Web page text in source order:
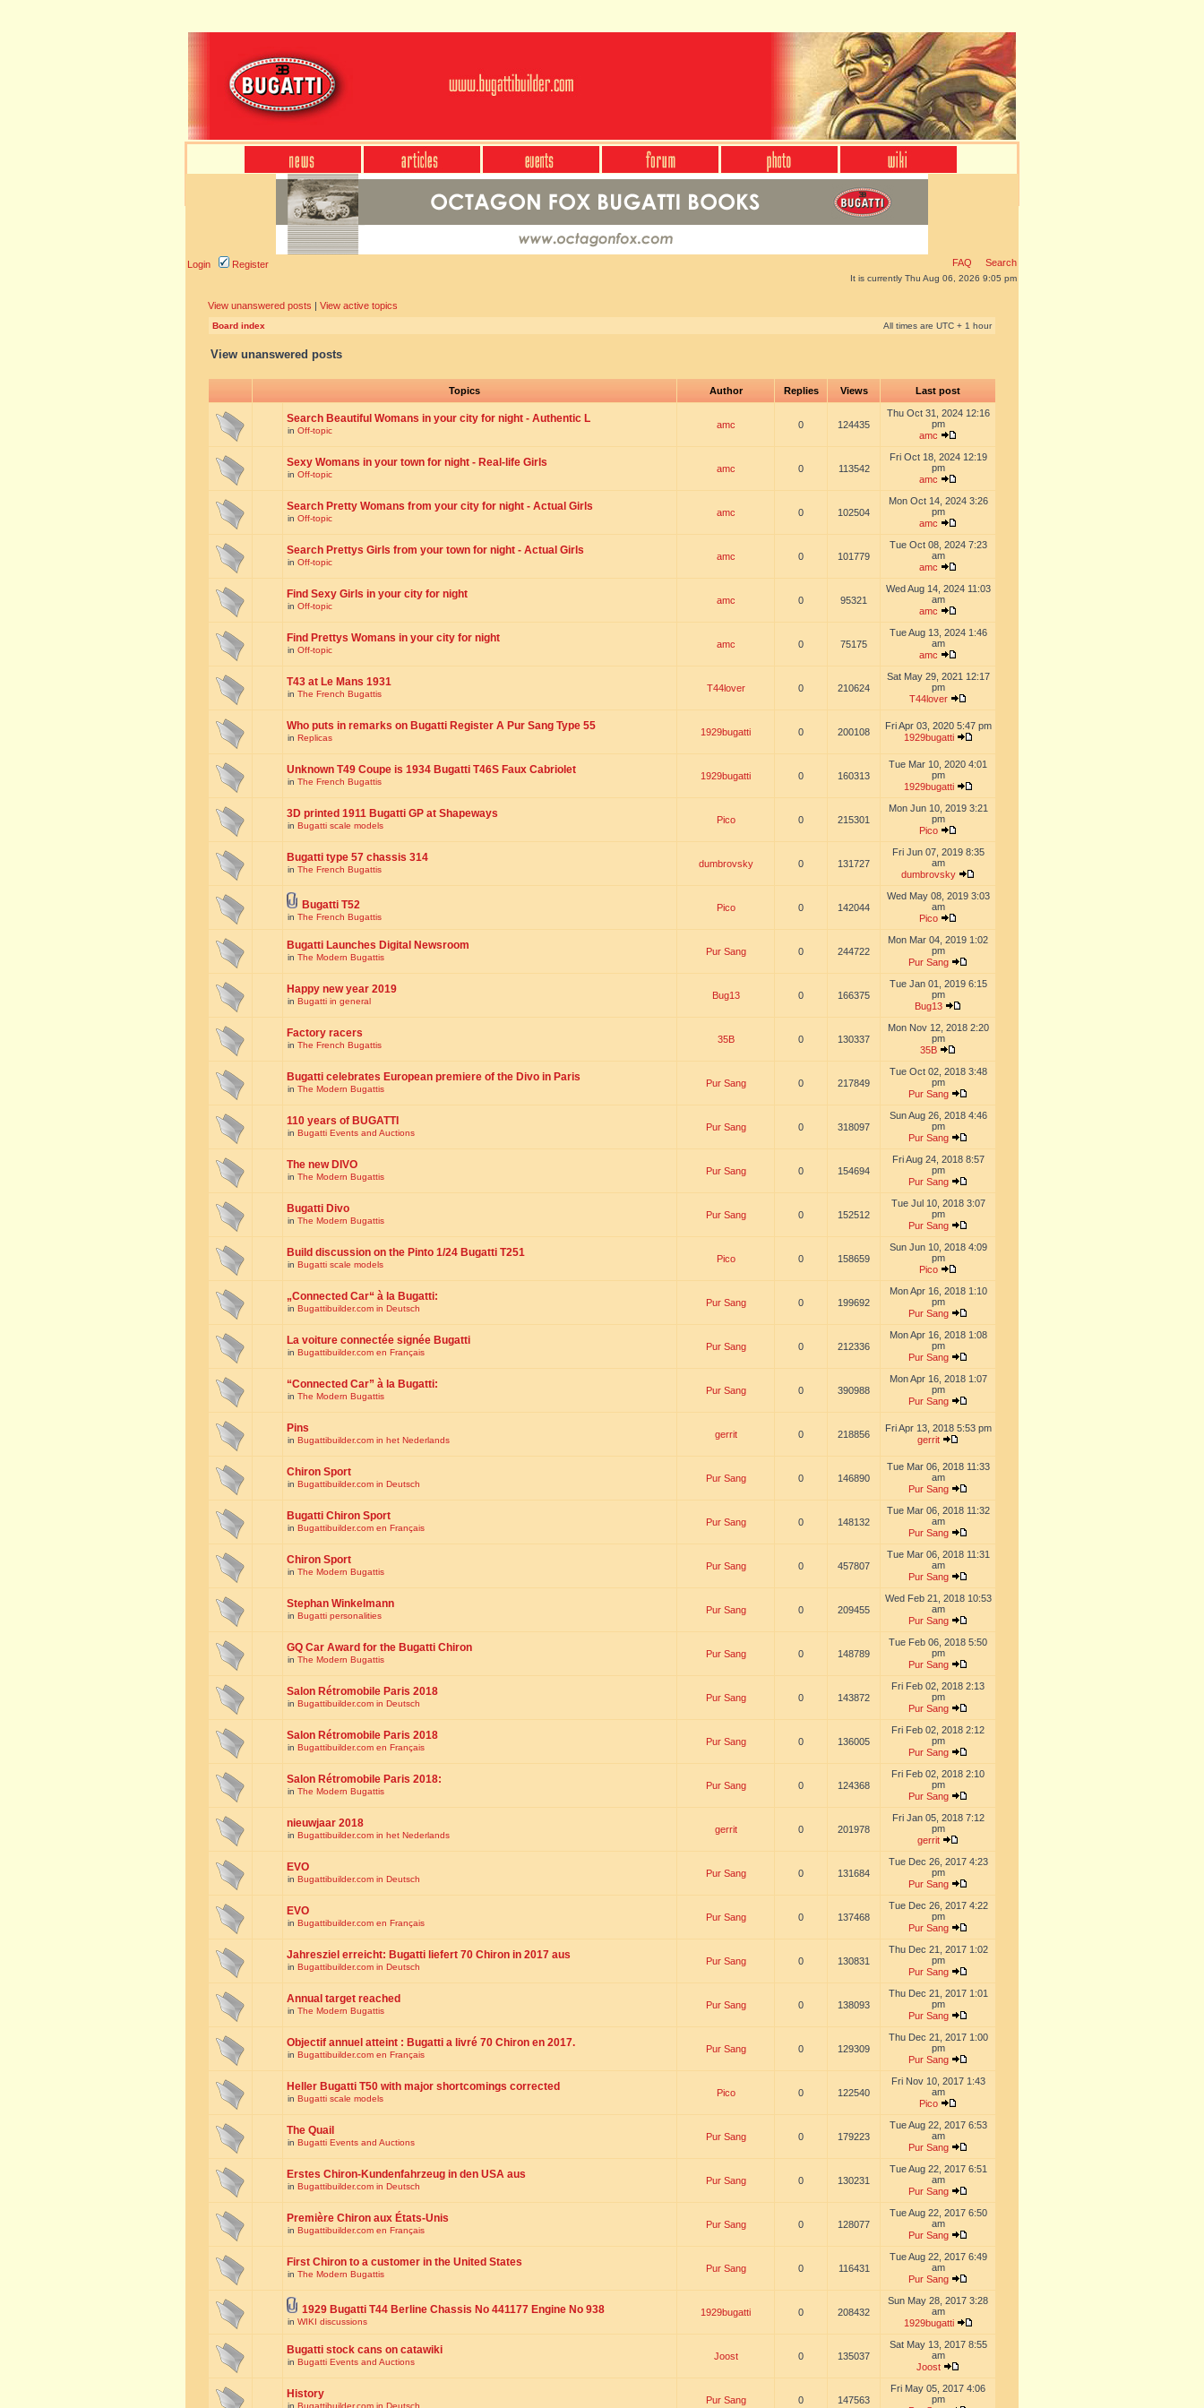
Login Register FAQ Search
It is currently Thu Aug 06, 2026 9:05 pm
View unanswered posts | View active topics
Board index All times are UTC + 1 hour
View unanswered posts
Topics Author Replies Views Last post
Search Beautiful Womans in your city for night - Authentic L
in Off-topic
amc 0 124435
Thu Oct 31, 2024 12:16
pm
amc
Sexy Womans in your town for night - Real-life Girls
in Off-topic
amc 0 113542
Fri Oct 18, 2024 12:19
pm
amc
Search Pretty Womans from your city for night - Actual Girls
in Off-topic
amc 0 102504
Mon Oct 14, 2024 3:26
pm
amc
Search Prettys Girls from your town for night - Actual Girls
in Off-topic
amc 0 101779
Tue Oct 08, 2024 7:23
am
amc
Find Sexy Girls in your city for night
in Off-topic
amc 0 95321
Wed Aug 14, 2024 11:03
am
amc
Find Prettys Womans in your city for night
in Off-topic
amc 0 75175
Tue Aug 13, 2024 1:46
am
amc
T43 at Le Mans 1931
in The French Bugattis
T44lover 0 210624
Sat May 29, 2021 12:17
pm
T44lover
Who puts in remarks on Bugatti Register A Pur Sang Type 55
in Replicas
1929bugatti 0 200108
Fri Apr 03, 2020 5:47 pm
1929bugatti
Unknown T49 Coupe is 1934 Bugatti T46S Faux Cabriolet
in The French Bugattis
1929bugatti 0 160313
Tue Mar 10, 2020 4:01
pm
1929bugatti
3D printed 1911 Bugatti GP at Shapeways
in Bugatti scale models
Pico 0 215301
Mon Jun 10, 2019 3:21
pm
Pico
Bugatti type 57 chassis 314
in The French Bugattis
dumbrovsky 0 131727
Fri Jun 07, 2019 8:35
am
dumbrovsky
Bugatti T52
in The French Bugattis
Pico 0 142044
Wed May 08, 2019 3:03
am
Pico
Bugatti Launches Digital Newsroom
in The Modern Bugattis
Pur Sang 0 244722
Mon Mar 04, 2019 1:02
pm
Pur Sang
Happy new year 2019
in Bugatti in general
Bug13 0 166375
Tue Jan 01, 2019 6:15
pm
Bug13
Factory racers
in The French Bugattis
35B 0 130337
Mon Nov 12, 2018 2:20
pm
35B
Bugatti celebrates European premiere of the Divo in Paris
in The Modern Bugattis
Pur Sang 0 217849
Tue Oct 02, 2018 3:48
pm
Pur Sang
110 years of BUGATTI
in Bugatti Events and Auctions
Pur Sang 0 318097
Sun Aug 26, 2018 4:46
pm
Pur Sang
The new DIVO
in The Modern Bugattis
Pur Sang 0 154694
Fri Aug 24, 2018 8:57
pm
Pur Sang
Bugatti Divo
in The Modern Bugattis
Pur Sang 0 152512
Tue Jul 10, 2018 3:07
pm
Pur Sang
Build discussion on the Pinto 1/24 Bugatti T251
in Bugatti scale models
Pico 0 158659
Sun Jun 10, 2018 4:09
pm
Pico
„Connected Car“ à la Bugatti:
in Bugattibuilder.com in Deutsch
Pur Sang 0 199692
Mon Apr 16, 2018 1:10
pm
Pur Sang
La voiture connectée signée Bugatti
in Bugattibuilder.com en Français
Pur Sang 0 212336
Mon Apr 16, 2018 1:08
pm
Pur Sang
“Connected Car” à la Bugatti:
in The Modern Bugattis
Pur Sang 0 390988
Mon Apr 16, 2018 1:07
pm
Pur Sang
Pins
in Bugattibuilder.com in het Nederlands
gerrit 0 218856
Fri Apr 13, 2018 5:53 pm
gerrit
Chiron Sport
in Bugattibuilder.com in Deutsch
Pur Sang 0 146890
Tue Mar 06, 2018 11:33
am
Pur Sang
Bugatti Chiron Sport
in Bugattibuilder.com en Français
Pur Sang 0 148132
Tue Mar 06, 2018 11:32
am
Pur Sang
Chiron Sport
in The Modern Bugattis
Pur Sang 0 457807
Tue Mar 06, 2018 11:31
am
Pur Sang
Stephan Winkelmann
in Bugatti personalities
Pur Sang 0 209455
Wed Feb 21, 2018 10:53
am
Pur Sang
GQ Car Award for the Bugatti Chiron
in The Modern Bugattis
Pur Sang 0 148789
Tue Feb 06, 2018 5:50
pm
Pur Sang
Salon Rétromobile Paris 2018
in Bugattibuilder.com in Deutsch
Pur Sang 0 143872
Fri Feb 02, 2018 2:13
pm
Pur Sang
Salon Rétromobile Paris 2018
in Bugattibuilder.com en Français
Pur Sang 0 136005
Fri Feb 02, 2018 2:12
pm
Pur Sang
Salon Rétromobile Paris 2018:
in The Modern Bugattis
Pur Sang 0 124368
Fri Feb 02, 2018 2:10
pm
Pur Sang
nieuwjaar 2018
in Bugattibuilder.com in het Nederlands
gerrit 0 201978
Fri Jan 05, 2018 7:12
pm
gerrit
EVO
in Bugattibuilder.com in Deutsch
Pur Sang 0 131684
Tue Dec 26, 2017 4:23
pm
Pur Sang
EVO
in Bugattibuilder.com en Français
Pur Sang 0 137468
Tue Dec 26, 2017 4:22
pm
Pur Sang
Jahresziel erreicht: Bugatti liefert 70 Chiron in 2017 aus
in Bugattibuilder.com in Deutsch
Pur Sang 0 130831
Thu Dec 21, 2017 1:02
pm
Pur Sang
Annual target reached
in The Modern Bugattis
Pur Sang 0 138093
Thu Dec 21, 2017 1:01
pm
Pur Sang
Objectif annuel atteint : Bugatti a livré 70 Chiron en 2017.
in Bugattibuilder.com en Français
Pur Sang 0 129309
Thu Dec 21, 2017 1:00
pm
Pur Sang
Heller Bugatti T50 with major shortcomings corrected
in Bugatti scale models
Pico 0 122540
Fri Nov 10, 2017 1:43
am
Pico
The Quail
in Bugatti Events and Auctions
Pur Sang 0 179223
Tue Aug 22, 2017 6:53
am
Pur Sang
Erstes Chiron-Kundenfahrzeug in den USA aus
in Bugattibuilder.com in Deutsch
Pur Sang 0 130231
Tue Aug 22, 2017 6:51
am
Pur Sang
Première Chiron aux États-Unis
in Bugattibuilder.com en Français
Pur Sang 0 128077
Tue Aug 22, 2017 6:50
am
Pur Sang
First Chiron to a customer in the United States
in The Modern Bugattis
Pur Sang 0 116431
Tue Aug 22, 2017 6:49
am
Pur Sang
1929 Bugatti T44 Berline Chassis No 441177 Engine No 938
in WIKI discussions
1929bugatti 0 208432
Sun May 28, 2017 3:28
am
1929bugatti
Bugatti stock cans on catawiki
in Bugatti Events and Auctions
Joost 0 135037
Sat May 13, 2017 8:55
am
Joost
History
in Bugattibuilder.com in Deutsch
Pur Sang 0 147563
Fri May 05, 2017 4:06
pm